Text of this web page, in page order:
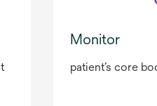
Monitor
patient’s core